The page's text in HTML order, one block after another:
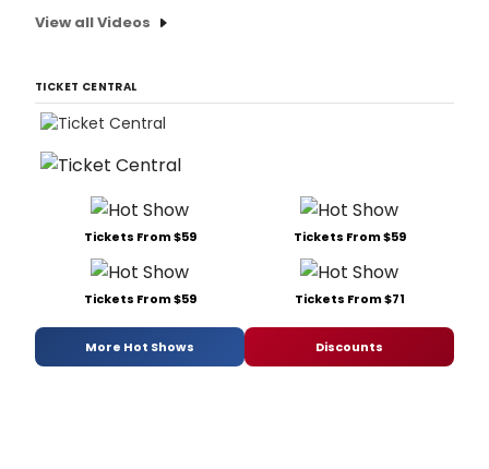
View all Videos
TICKET CENTRAL
Tickets From $59 Tickets From $59
Tickets From $59 Tickets From $71
More Hot Shows Discounts